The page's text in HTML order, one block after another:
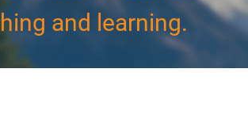
and learning.